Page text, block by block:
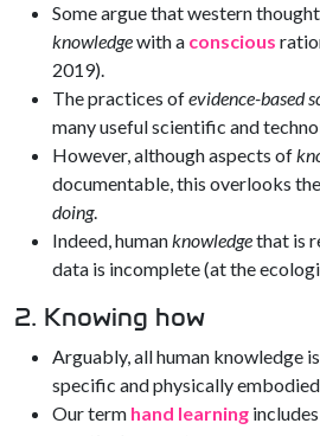
Some argue that western
knowledgewith a conscious
2019).
The practices ofevidence-based
many useful scientific and
However, although aspects of
documentable, this overlooks
doing.
Indeed, humanknowledgethat is
data is incomplete (at the
2. Knowing how
Arguably, all human knowledge
specific and physically
Our term hand learning